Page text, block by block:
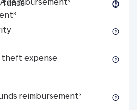
funds
3500k Stolen funds
Cybersecurity
expense
identity theft expense coverage
reimbursement31M stolen